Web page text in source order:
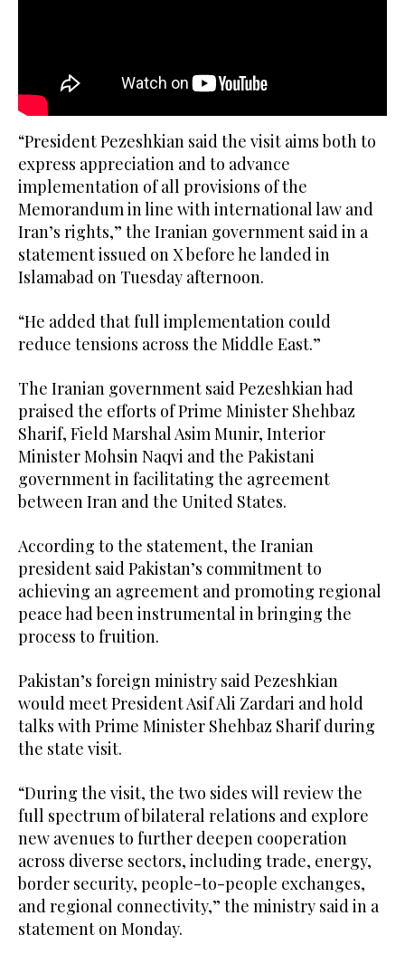
“President Pezeshkian said the visit aims both to
express appreciation and to advance
implementation of all provisions of the
Memorandum in line with international law and
Iran’s rights,” the Iranian government said in a
statement issued on X before he landed in
Islamabad on Tuesday afternoon.
“He added that full implementation could
reduce tensions across the Middle East.”
The Iranian government said Pezeshkian had
praised the efforts of Prime Minister Shehbaz
Sharif, Field Marshal Asim Munir, Interior
Minister Mohsin Naqvi and the Pakistani
government in facilitating the agreement
between Iran and the United States.
According to the statement, the Iranian
president said Pakistan’s commitment to
achieving an agreement and promoting regional
peace had been instrumental in bringing the
process to fruition.
Pakistan’s foreign ministry said Pezeshkian
would meet President Asif Ali Zardari and hold
talks with Prime Minister Shehbaz Sharif during
the state visit.
“During the visit, the two sides will review the
full spectrum of bilateral relations and explore
new avenues to further deepen cooperation
across diverse sectors, including trade, energy,
border security, people-to-people exchanges,
and regional connectivity,” the ministry said in a
statement on Monday.